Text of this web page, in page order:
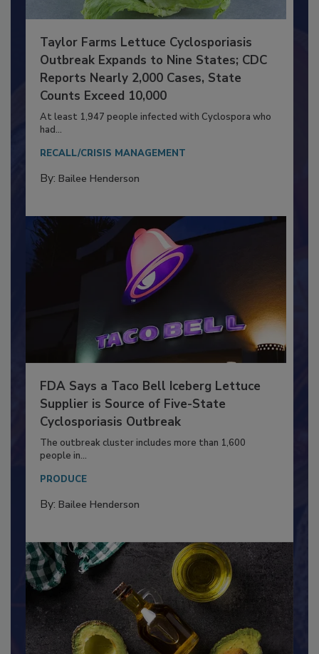
Taylor Farms Lettuce Cyclosporiasis
Outbreak Expands to Nine States; CDC
Counts Exceed 10,000
At least 1,947 people infected with Cyclospora who
had...
RECALL/CRISIS MANAGEMENT
FDA Says a Taco Bell Iceberg Lettuce
Cyclosporiasis Outbreak
The outbreak cluster includes more than 1,600
people in...
PRODUCE